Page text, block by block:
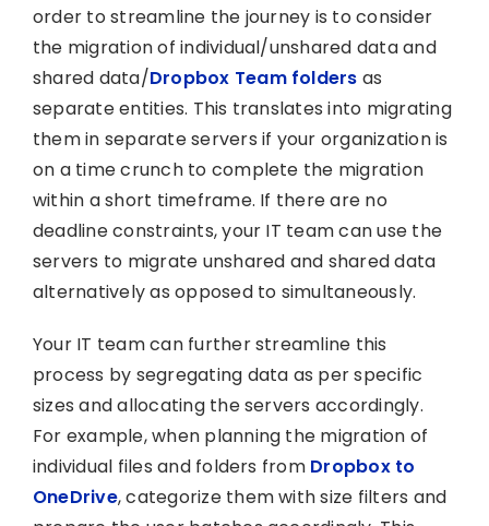
order to streamline the journey is to consider
the migration of individual/unshared data and
shared data/Dropbox Team folders as
separate entities. This translates into migrating
them in separate servers if your organization is
on a time crunch to complete the migration
within a short timeframe. If there are no
deadline constraints, your IT team can use the
servers to migrate unshared and shared data
alternatively as opposed to simultaneously.
Your IT team can further streamline this
process by segregating data as per specific
sizes and allocating the servers accordingly.
For example, when planning the migration of
individual files and folders from Dropbox to
OneDrive, categorize them with size filters and